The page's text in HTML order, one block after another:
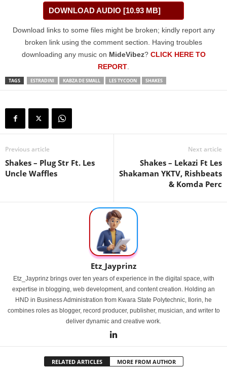
DOWNLOAD AUDIO [10.93 MB]
Download links to some files might be broken; kindly report any
broken link using the comment section. Having troubles
downloading any music on MideVibez? CLICK HERE TO
REPORT
TAGS ESTRADINI KABZA DE SMALL LES TYCOON SHAKES
Previous article
Shakes – Plug Str Ft. Les
Uncle Waffles
Next article
Shakes – Lekazi Ft Les
Shakaman YKTV, Rishbeats
& Komda Perc
Etz_Jayprinz
Etz_Jayprinz brings over ten years of experience in the digital space, with
expertise in blogging, web development, and content creation. Holding an
HND in Business Administration from Kwara State Polytechnic, Ilorin, he
combines roles as blogger, record producer, publisher, musician, and writer to
deliver dynamic and creative work.
RELATED ARTICLES MORE FROM AUTHOR